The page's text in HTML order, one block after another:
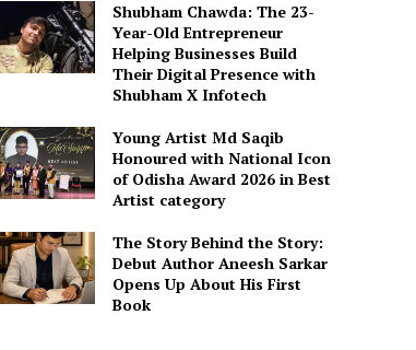
Shubham Chawda: The 23-
Year-Old Entrepreneur
Helping Businesses Build
Their Digital Presence with
Shubham X Infotech
Young Artist Md Saqib
Honoured with National Icon
of Odisha Award 2026 in Best
Artist category
The Story Behind the Story:
Debut Author Aneesh Sarkar
Opens Up About His First
Book